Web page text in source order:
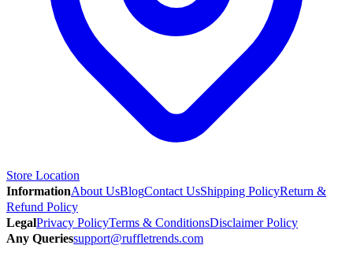
Store Location
InformationAbout UsBlogContact UsShipping PolicyReturn &
Refund Policy
LegalPrivacy PolicyTerms & ConditionsDisclaimer Policy
Any Queriessupport@ruffletrends.com